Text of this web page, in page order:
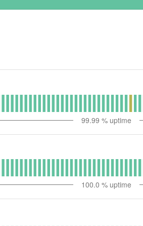
99.99 % uptime
100.0 % uptime